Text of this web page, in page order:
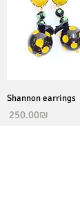
Shannon earrings
Price ‏250.00 ‏₪